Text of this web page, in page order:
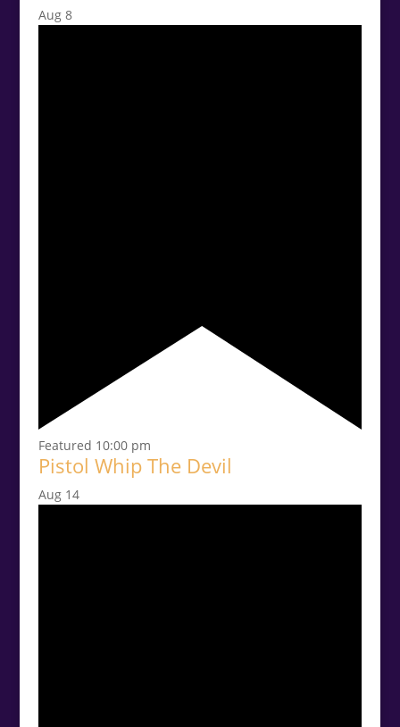
Aug 8
Featured 10:00 pm
Pistol Whip The Devil
Aug 14